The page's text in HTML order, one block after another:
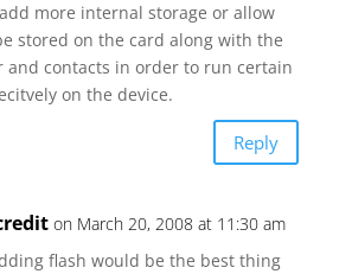
more internal storage or allow
stored on the card along with the
and contacts in order to run certain
on the device.
Reply
on March 20, 2008 at 11:30 am
flash would be the best thing